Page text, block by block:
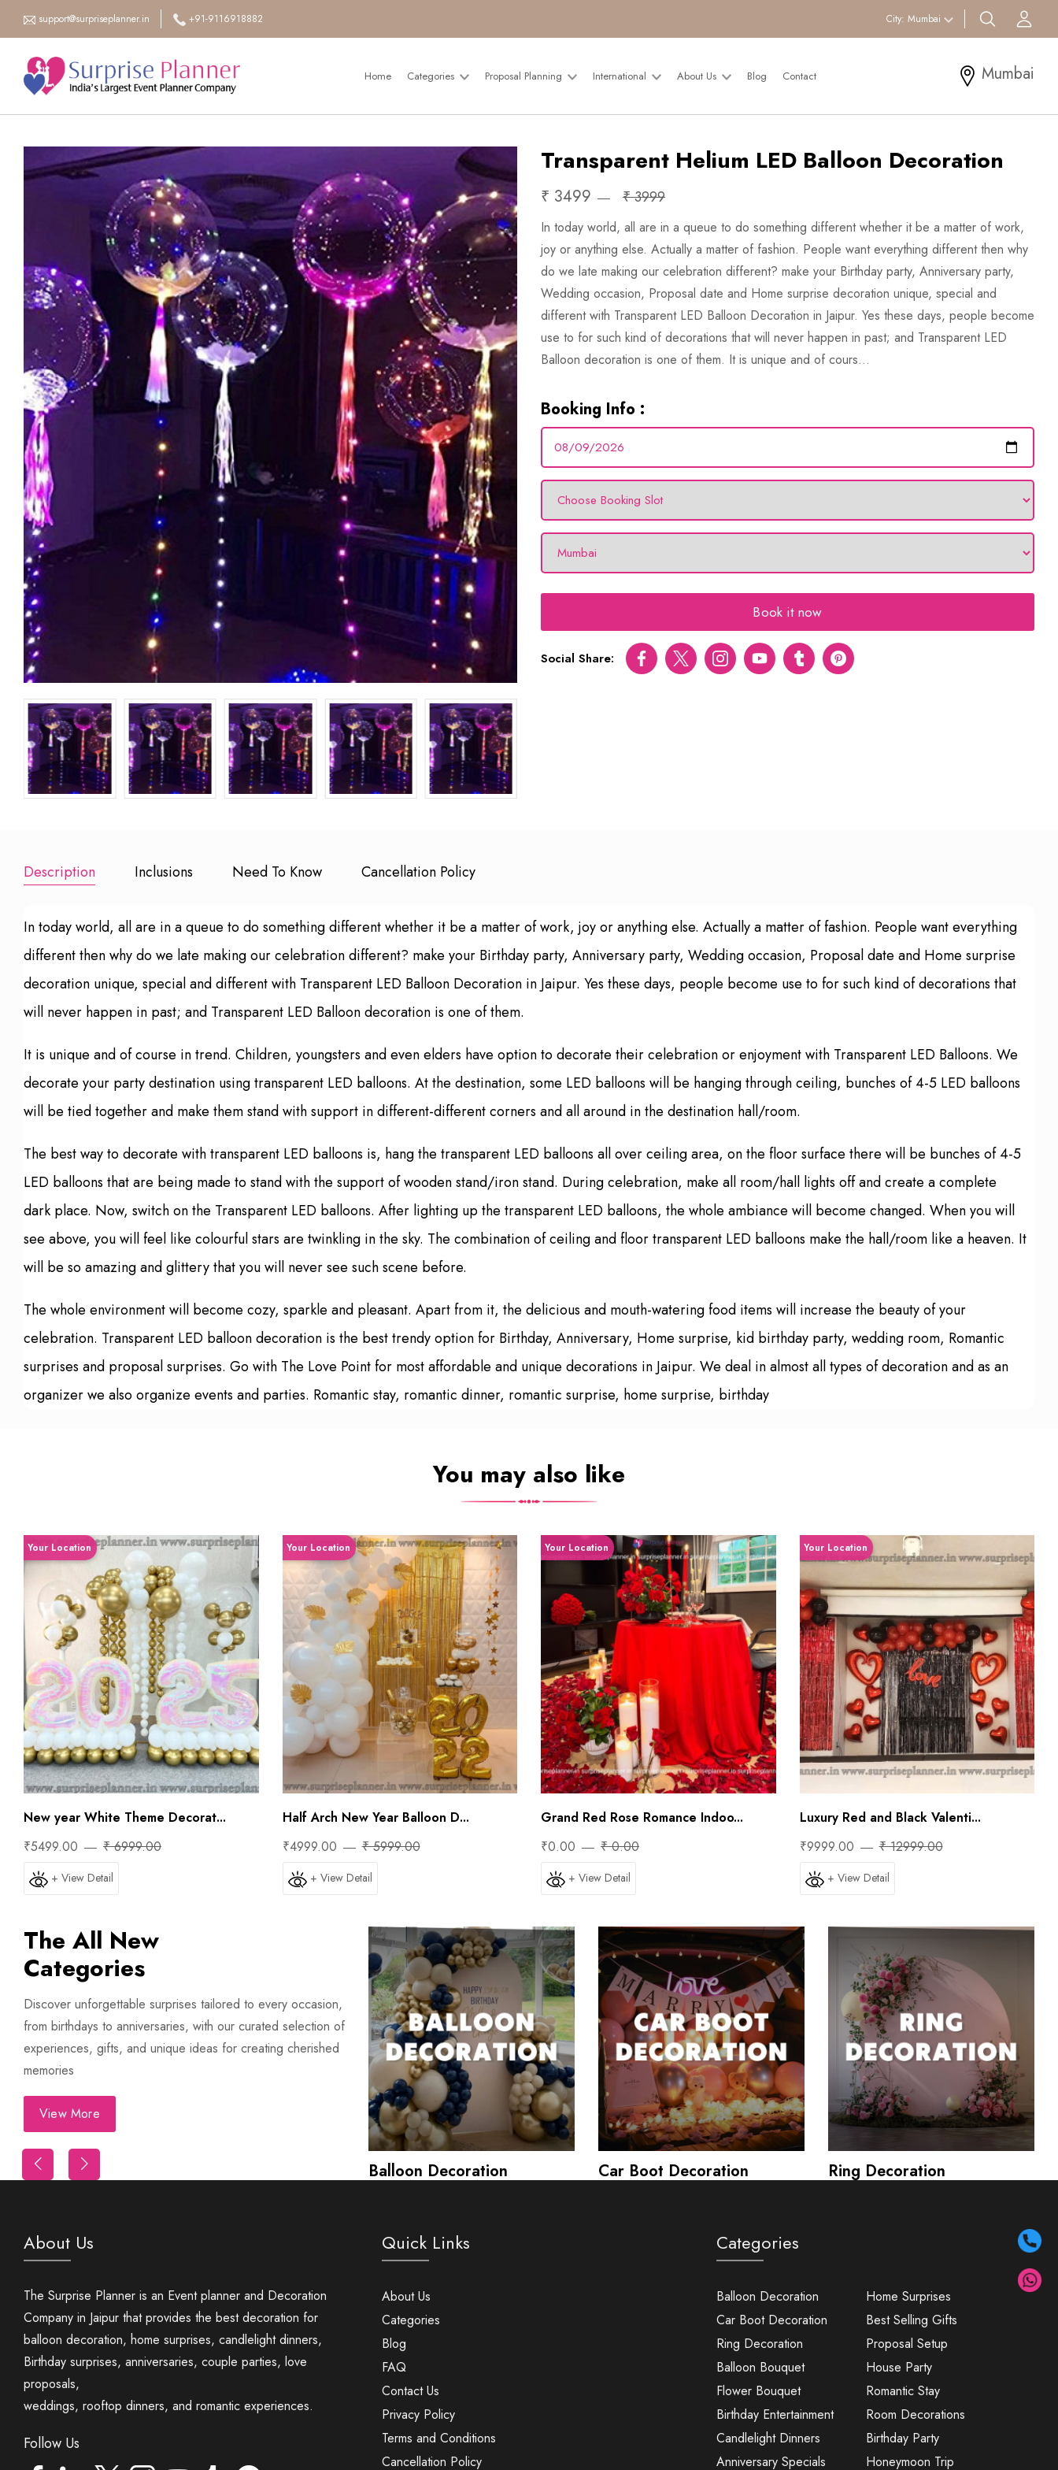
support@surpriseplanner.in +91-9116918882 City: Mumbai search btn
Home Categories Proposal Planning International About Us Blog Contact Mumbai
Transparent Helium LED Balloon Decoration
₹ 3499 ₹ 3999
In today world, all are in a queue to do something different whether it be a matter of work,
joy or anything else. Actually a matter of fashion. People want everything different then why
do we late making our celebration different? make your Birthday party, Anniversary party,
Wedding occasion, Proposal date and Home surprise decoration unique, special and
different with Transparent LED Balloon Decoration in Jaipur. Yes these days, people become
use to for such kind of decorations that will never happen in past; and Transparent LED
Balloon decoration is one of them. It is unique and of cours...
Booking Info :
Book it now
Social Share: FacebookTwitter InstagramYoutubetumblr pinterest
Description Inclusions Need To Know Cancellation Policy
In today world, all are in a queue to do something different whether it be a matter of work, joy or anything else. Actually a matter of fashion. People want everything
different then why do we late making our celebration different? make your Birthday party, Anniversary party, Wedding occasion, Proposal date and Home surprise
decoration unique, special and different with Transparent LED Balloon Decoration in Jaipur. Yes these days, people become use to for such kind of decorations that
will never happen in past; and Transparent LED Balloon decoration is one of them.
It is unique and of course in trend. Children, youngsters and even elders have option to decorate their celebration or enjoyment with Transparent LED Balloons. We
decorate your party destination using transparent LED balloons. At the destination, some LED balloons will be hanging through ceiling, bunches of 4-5 LED balloons
will be tied together and make them stand with support in different-different corners and all around in the destination hall/room.
The best way to decorate with transparent LED balloons is, hang the transparent LED balloons all over ceiling area, on the floor surface there will be bunches of 4-5
LED balloons that are being made to stand with the support of wooden stand/iron stand. During celebration, make all room/hall lights off and create a complete
dark place. Now, switch on the Transparent LED balloons. After lighting up the transparent LED balloons, the whole ambiance will become changed. When you will
see above, you will feel like colourful stars are twinkling in the sky. The combination of ceiling and floor transparent LED balloons make the hall/room like a heaven. It
will be so amazing and glittery that you will never see such scene before.
The whole environment will become cozy, sparkle and pleasant. Apart from it, the delicious and mouth-watering food items will increase the beauty of your
celebration. Transparent LED balloon decoration is the best trendy option for Birthday, Anniversary, Home surprise, kid birthday party, wedding room, Romantic
surprises and proposal surprises. Go with The Love Point for most affordable and unique decorations in Jaipur. We deal in almost all types of decoration and as an
organizer we also organize events and parties. Romantic stay, romantic dinner, romantic surprise, home surprise, birthday
You may also like
Your Location
New year White Theme Decorat...
₹5499.00
₹ 6999.00
+ View Detail
Your Location
Half Arch New Year Balloon D...
₹4999.00
₹ 5999.00
+ View Detail
Your Location
Grand Red Rose Romance Indoo...
₹0.00
₹ 0.00
+ View Detail
Your Location
Luxury Red and Black Valenti...
₹9999.00
₹ 12999.00
+ View Detail
The All New
Categories
Discover unforgettable surprises tailored to every occasion,
from birthdays to anniversaries, with our curated selection of
experiences, gifts, and unique ideas for creating cherished
memories
View More
Balloon Decoration Car Boot Decoration Ring Decoration
About Us
The Surprise Planner is an Event planner and Decoration
Company in Jaipur that provides the best decoration for
balloon decoration, home surprises, candlelight dinners,
Birthday surprises, anniversaries, couple parties, love
proposals,
weddings, rooftop dinners, and romantic experiences.
Follow Us
Quick Links
About Us
Categories
Blog
FAQ
Contact Us
Privacy Policy
Terms and Conditions
Cancellation Policy
Categories
Balloon Decoration
Car Boot Decoration
Ring Decoration
Balloon Bouquet
Flower Bouquet
Birthday Entertainment
Candlelight Dinners
Anniversary Specials
Home Surprises
Best Selling Gifts
Proposal Setup
House Party
Romantic Stay
Room Decorations
Birthday Party
Honeymoon Trip